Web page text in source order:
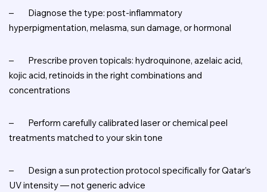
–
Diagnose the type: post-inflammatory
hyperpigmentation, melasma, sun damage, or hormonal
–
Prescribe proven topicals: hydroquinone, azelaic acid,
kojic acid, retinoids in the right combinations and
concentrations
–
Perform carefully calibrated laser or chemical peel
treatments matched to your skin tone
–
Design a sun protection protocol specifically for Qatar’s
UV intensity — not generic advice